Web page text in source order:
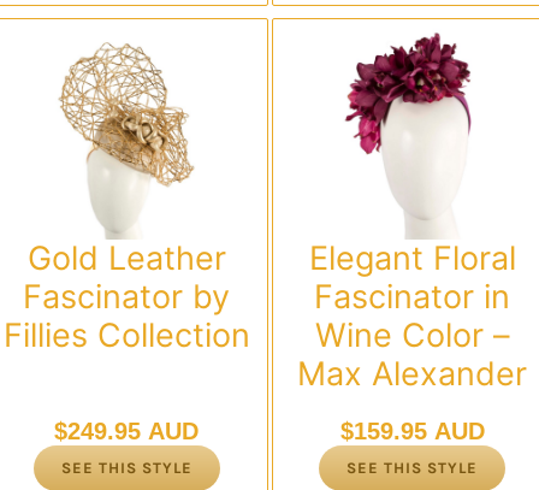
Gold Leather
Fascinator by
Fillies Collection
$249.95 AUD
SEE THIS STYLE
Elegant Floral
Fascinator in
Wine Color –
Max Alexander
$159.95 AUD
SEE THIS STYLE